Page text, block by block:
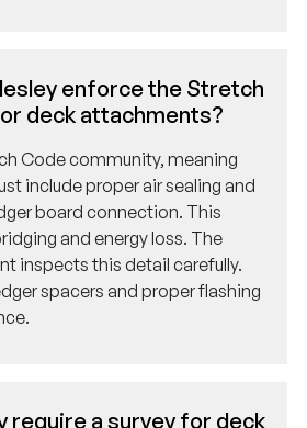
deck attachments?
include proper air sealing and
board connection. This
and energy loss. The
inspects this detail carefully.
spacers and proper flashing